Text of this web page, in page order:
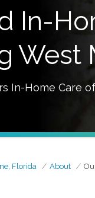
In-
West
In-Home Care of
Florida About